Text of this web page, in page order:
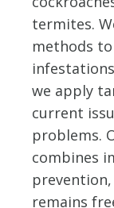
termites.
methods
we apply
current
problems.
combines
remains